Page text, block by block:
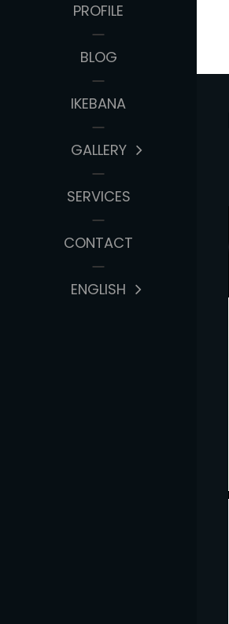
PROFILE
BLOG
IKEBANA
GALLERY
SERVICES
CONTACT
ENGLISH